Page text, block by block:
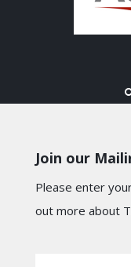
Join our
Please enter
out more about